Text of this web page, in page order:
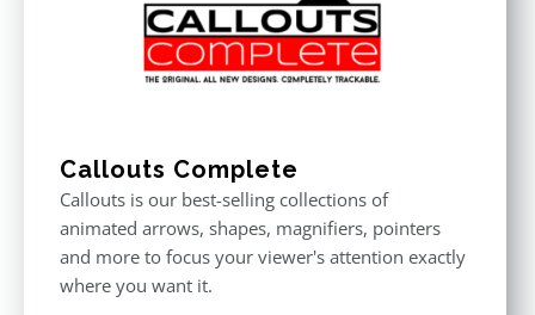
Callouts Complete
Callouts is our best-selling collections of
animated arrows, shapes, magnifiers, pointers
and more to focus your viewer's attention exactly
where you want it.